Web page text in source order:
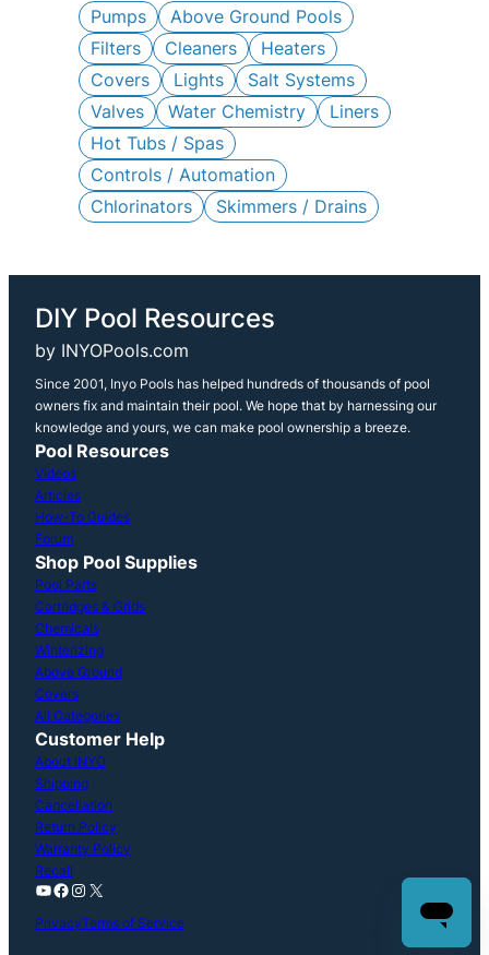
Pumps
Above Ground Pools
Filters
Cleaners
Heaters
Covers
Lights
Salt Systems
Valves
Water Chemistry
Liners
Hot Tubs / Spas
Controls / Automation
Chlorinators
Skimmers / Drains
DIY Pool Resources
by INYOPools.com
Since 2001, Inyo Pools has helped hundreds of thousands of pool
owners fix and maintain their pool. We hope that by harnessing our
knowledge and yours, we can make pool ownership a breeze.
Pool Resources
Videos
Articles
How-To Guides
Forum
Shop Pool Supplies
Pool Parts
Cartridges & Grids
Chemicals
Winterizing
Above Ground
Covers
All Categories
Customer Help
About INYO
Shipping
Cancellation
Return Policy
Warranty Policy
Recall
YouTube
Facebook
Instagram
X
PrivacyTerms of Service